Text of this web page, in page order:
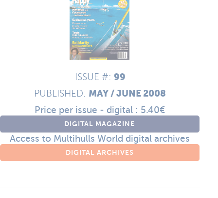
ISSUE #: 99
PUBLISHED: MAY / JUNE 2008
Price per issue - digital : 5.40€
DIGITAL MAGAZINE
Access to Multihulls World digital archives
DIGITAL ARCHIVES